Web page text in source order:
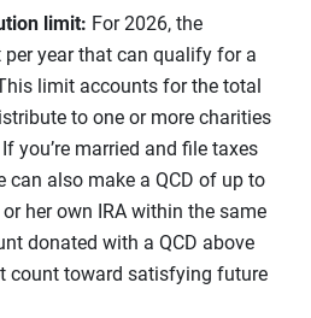
limit: For 2026, the
year that can qualify for a
limit accounts for the total
to one or more charities
you’re married and file taxes
can also make a QCD of up to
her own IRA within the same
donated with a QCD above
count toward satisfying future